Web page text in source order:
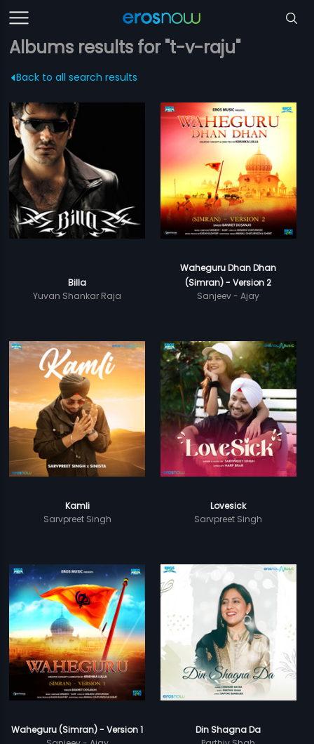
Albums results for "t-v-raju"
Back to all search results
Billa
Yuvan Shankar Raja
Waheguru Dhan Dhan
(Simran) - Version 2
Sanjeev - Ajay
Kamli
Sarvpreet Singh
Lovesick
Sarvpreet Singh
Waheguru (Simran) - Version 1
Din Shagna Da